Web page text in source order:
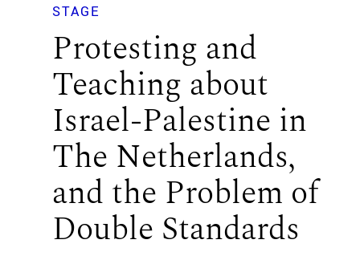
STAGE
Protesting and
Teaching about
Israel-Palestine in
The Netherlands,
and the Problem of
Double Standards